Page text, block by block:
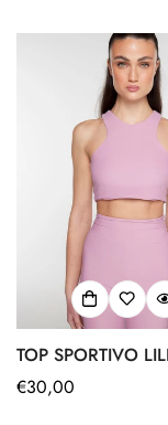
TOP SPORTIVO
Regular
€30,00